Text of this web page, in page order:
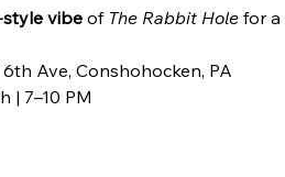
vibe of The Rabbit Hole for a
Ave, Conshohocken, PA
| 7–10 PM